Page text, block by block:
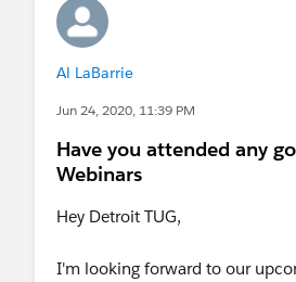
Al LaBarrie
Jun 24, 2020, 11:39 PM
Have you attended any
Webinars
Hey Detroit TUG,
I'm looking forward to our